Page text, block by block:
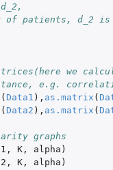
of patients, d_2 is
we
e.g.
( Data1 ), as.matrix (
( Data2 ), as.matrix (
graphs
, K, alpha )
, K, alpha )